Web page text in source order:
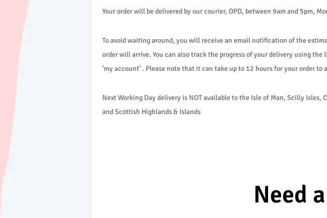
Your order will be delivered by our courier, DPD, between 9am and 5pm,
To avoid waiting around, you will receive an email notification of the
order will arrive. You can also track the progress of your delivery using the
‘my account’ . Please note that it can take up to 12 hours for your order to
Next Working Day delivery is NOT available to the Isle of Man, Scilly Isles,
and Scottish Highlands & Islands
Need